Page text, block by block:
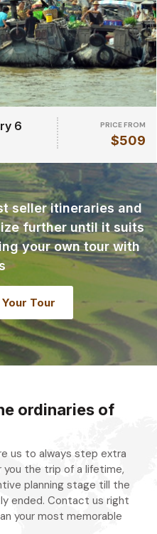
6
PRICE FROM
$509
seller itineraries and
further until it suits
your own tour with
Tour
ordinaries of
us to always step extra
you the trip of a lifetime,
planning stage till the
ended. Contact us right
your most memorable